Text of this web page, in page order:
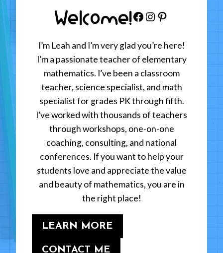
Welcome!Facebook
Instagram
Pinterest
I’m Leah and I’m very glad you’re here!
I’m a passionate teacher of elementary
mathematics. I’ve been a classroom
teacher, science specialist, and math
specialist for grades PK through fifth.
I’ve worked with thousands of teachers
through workshops, one-on-one
coaching, consulting, and national
conferences. If you want to help your
students love and appreciate the value
and beauty of mathematics, you are in
the right place!
LEARN MORE
CONTACT ME